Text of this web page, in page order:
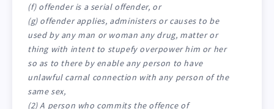
(f) offender is a serial offender, or
(g) offender applies, administers or causes to be
used by any man or woman any drug, matter or
thing with intent to stupefy overpower him or her
so as to there by enable any person to have
unlawful carnal connection with any person of the
same sex,
(2) A person who commits the offence of